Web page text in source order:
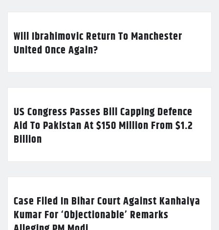
Will Ibrahimovic Return To Manchester
United Once Again?
US Congress Passes Bill Capping Defence
Aid To Pakistan At $150 Million From $1.2
Billion
Case Filed In Bihar Court Against Kanhaiya
Kumar For ‘Objectionable’ Remarks